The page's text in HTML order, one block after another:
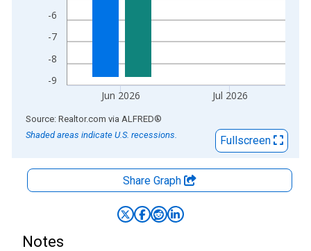
-9
-8
-7
-6
Jun 2026 Jul 2026
End of interactive chart.
Source: Realtor.com via ALFRED®
Shaded areas indicate U.S. recessions.
Fullscreen
Share Graph
Notes